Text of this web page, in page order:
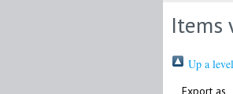
Items
Up a level
Export as